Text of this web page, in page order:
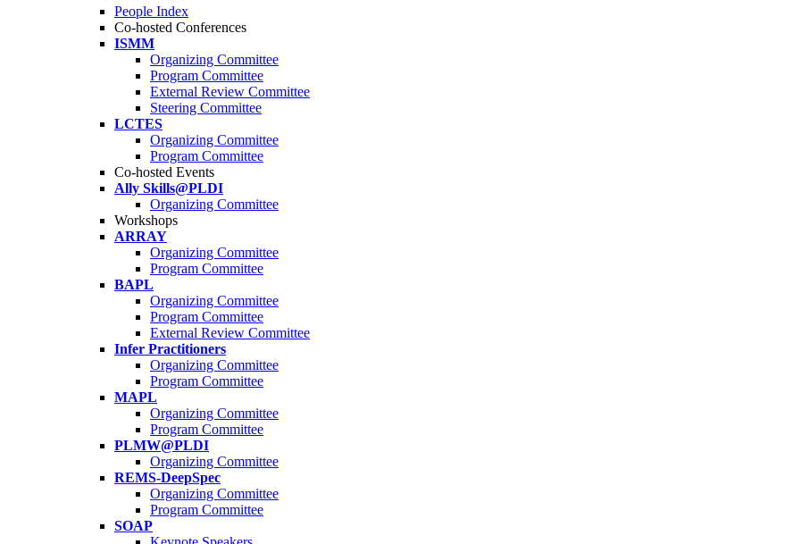
People Index
Co-hosted Conferences
ISMM
Organizing Committee
Program Committee
External Review Committee
Steering Committee
LCTES
Organizing Committee
Program Committee
Co-hosted Events
Ally Skills@PLDI
Organizing Committee
Workshops
ARRAY
Organizing Committee
Program Committee
BAPL
Organizing Committee
Program Committee
External Review Committee
Infer Practitioners
Organizing Committee
Program Committee
MAPL
Organizing Committee
Program Committee
PLMW@PLDI
Organizing Committee
REMS-DeepSpec
Organizing Committee
Program Committee
SOAP